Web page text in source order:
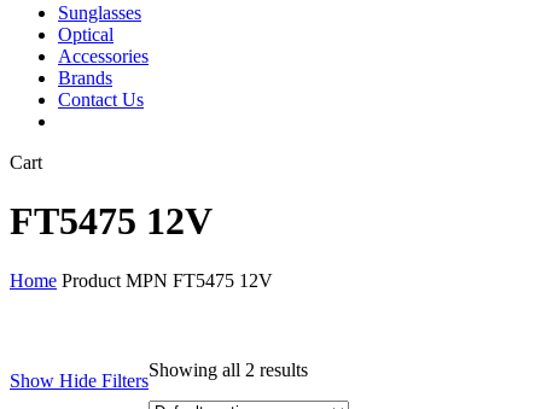
Sunglasses
Optical
Accessories
Brands
Contact Us
CartClose
FT5475 12V
Home Product MPN FT5475 12V
Show Hide Filters
Showing all 2 results